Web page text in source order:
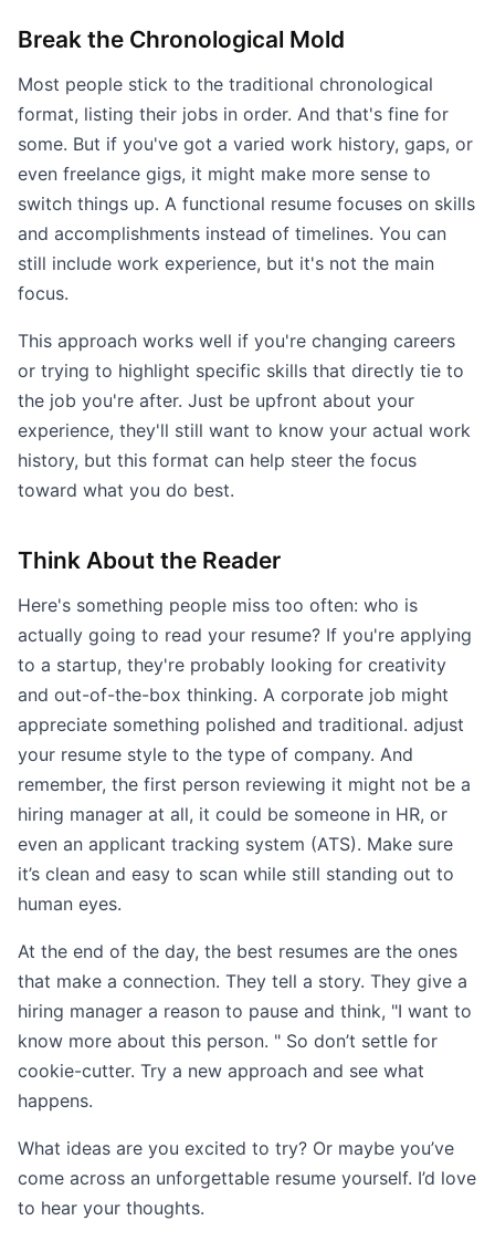
Break the Chronological Mold
Most people stick to the traditional chronological
format, listing their jobs in order. And that's fine for
some. But if you've got a varied work history, gaps, or
even freelance gigs, it might make more sense to
switch things up. A functional resume focuses on skills
and accomplishments instead of timelines. You can
still include work experience, but it's not the main
focus.
This approach works well if you're changing careers
or trying to highlight specific skills that directly tie to
the job you're after. Just be upfront about your
experience, they'll still want to know your actual work
history, but this format can help steer the focus
toward what you do best.
Think About the Reader
Here's something people miss too often: who is
actually going to read your resume? If you're applying
to a startup, they're probably looking for creativity
and out-of-the-box thinking. A corporate job might
appreciate something polished and traditional. adjust
your resume style to the type of company. And
remember, the first person reviewing it might not be a
hiring manager at all, it could be someone in HR, or
even an applicant tracking system (ATS). Make sure
it’s clean and easy to scan while still standing out to
human eyes.
At the end of the day, the best resumes are the ones
that make a connection. They tell a story. They give a
hiring manager a reason to pause and think, "I want to
know more about this person. " So don’t settle for
cookie-cutter. Try a new approach and see what
happens.
What ideas are you excited to try? Or maybe you’ve
come across an unforgettable resume yourself. I’d love
to hear your thoughts.